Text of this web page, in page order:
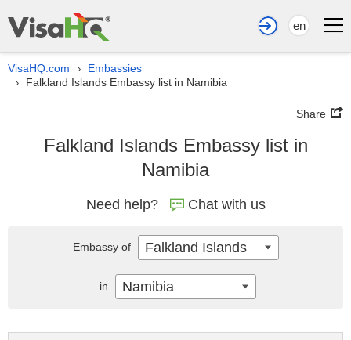
en
VisaHQ.com › Embassies
› Falkland Islands Embassy list in Namibia
Share
Falkland Islands Embassy list in
Namibia
Need help? Chat with us
Embassy of Falkland Islands
in Namibia